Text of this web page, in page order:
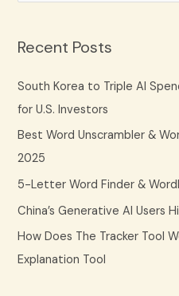
r
c
h
Recent Posts
South Korea to Triple AI
for U.S. Investors
Best Word Unscrambler &
2025
5-Letter Word Finder &
China’s Generative AI Users
How Does The Tracker Tool
Explanation Tool